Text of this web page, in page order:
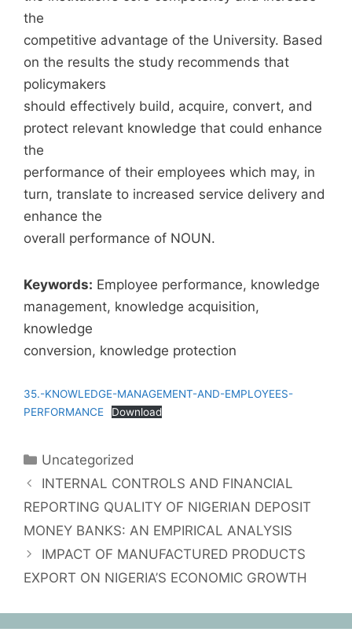
the
competitive advantage of the University. Based
on the results the study recommends that
policymakers
should effectively build, acquire, convert, and
protect relevant knowledge that could enhance
the
performance of their employees which may, in
turn, translate to increased service delivery and
enhance the
overall performance of NOUN.
Keywords: Employee performance, knowledge
management, knowledge acquisition,
knowledge
conversion, knowledge protection
35.-KNOWLEDGE-MANAGEMENT-AND-EMPLOYEES-
PERFORMANCE
Download
Uncategorized
INTERNAL CONTROLS AND FINANCIAL
REPORTING QUALITY OF NIGERIAN DEPOSIT
MONEY BANKS: AN EMPIRICAL ANALYSIS
IMPACT OF MANUFACTURED PRODUCTS
EXPORT ON NIGERIA’S ECONOMIC GROWTH